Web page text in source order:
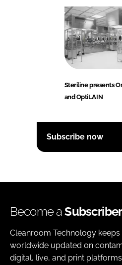
Steriline presents
and OptiLAIN
Subscribe now
Become aSubscriber
Cleanroom Technology
worldwide updated on
digital, live, and print